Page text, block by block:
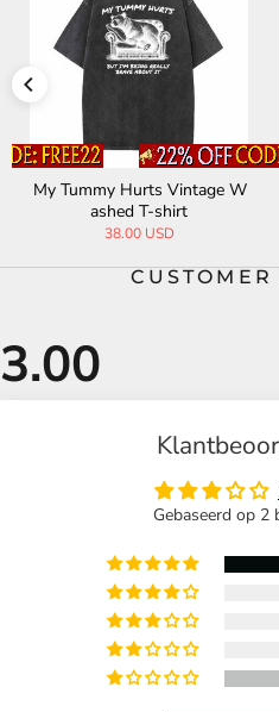
With God All Things Are Pos
sible Vintage Washed T-shirt
38.00 USD
Gebaseerd op 2